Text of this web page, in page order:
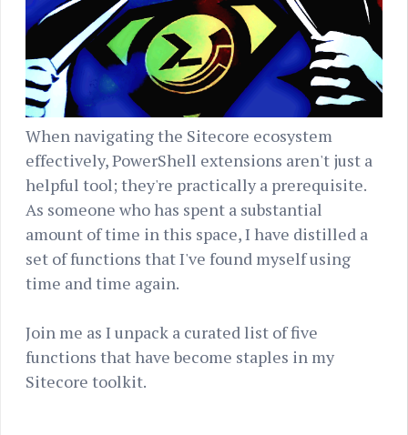
When navigating the Sitecore ecosystem
effectively, PowerShell extensions aren't just a
helpful tool; they're practically a prerequisite.
As someone who has spent a substantial
amount of time in this space, I have distilled a
set of functions that I've found myself using
time and time again.
Join me as I unpack a curated list of five
functions that have become staples in my
Sitecore toolkit.